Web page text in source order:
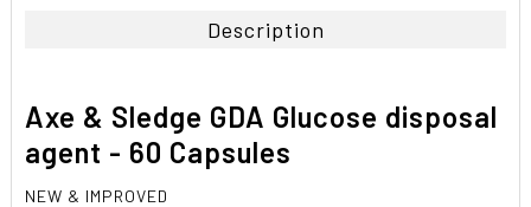
SELECTED
TO CART
Description
Axe & Sledge GDA Glucose disposal
agent - 60 Capsules
NEW & IMPROVED